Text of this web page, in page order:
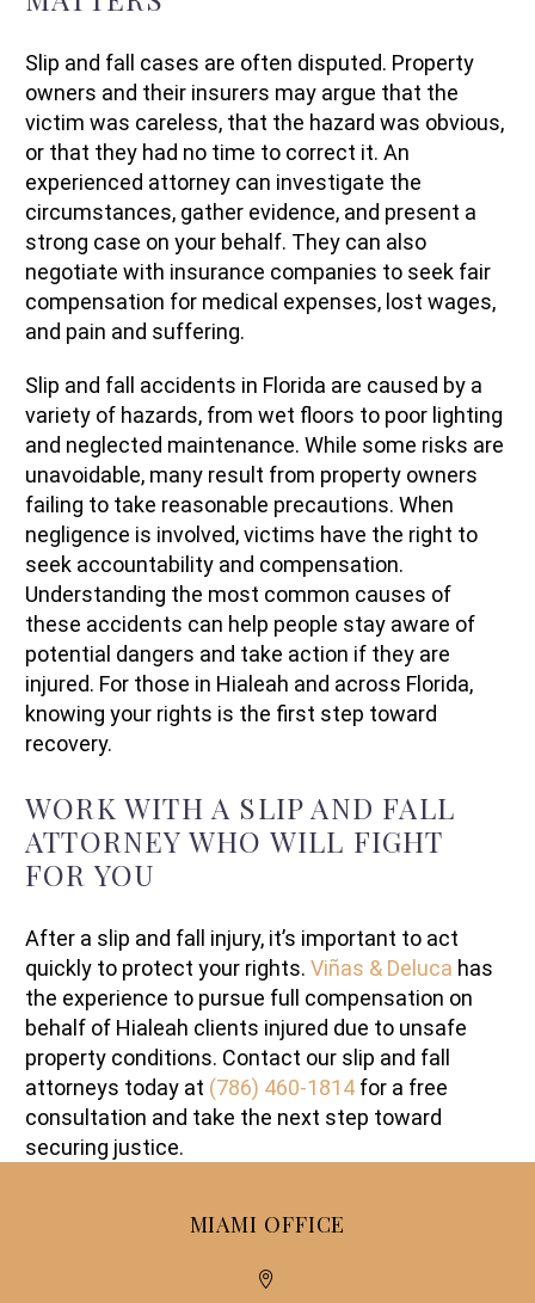
Slip and fall cases are often disputed. Property
owners and their insurers may argue that the
victim was careless, that the hazard was obvious,
or that they had no time to correct it. An
experienced attorney can investigate the
circumstances, gather evidence, and present a
strong case on your behalf. They can also
negotiate with insurance companies to seek fair
compensation for medical expenses, lost wages,
and pain and suffering.
Slip and fall accidents in Florida are caused by a
variety of hazards, from wet floors to poor lighting
and neglected maintenance. While some risks are
unavoidable, many result from property owners
failing to take reasonable precautions. When
negligence is involved, victims have the right to
seek accountability and compensation.
Understanding the most common causes of
these accidents can help people stay aware of
potential dangers and take action if they are
injured. For those in Hialeah and across Florida,
knowing your rights is the first step toward
recovery.
WORK WITH A SLIP AND FALL
ATTORNEY WHO WILL FIGHT
FOR YOU
After a slip and fall injury, it’s important to act
quickly to protect your rights. Viñas & Deluca has
the experience to pursue full compensation on
behalf of Hialeah clients injured due to unsafe
property conditions. Contact our slip and fall
attorneys today at (786) 460-1814 for a free
consultation and take the next step toward
securing justice.
MIAMI OFFICE

